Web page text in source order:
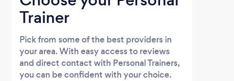
Trainer
Pick from some of the best providers in
your area. With easy access to reviews
and direct contact with Personal Trainers,
you can be confident with your choice.